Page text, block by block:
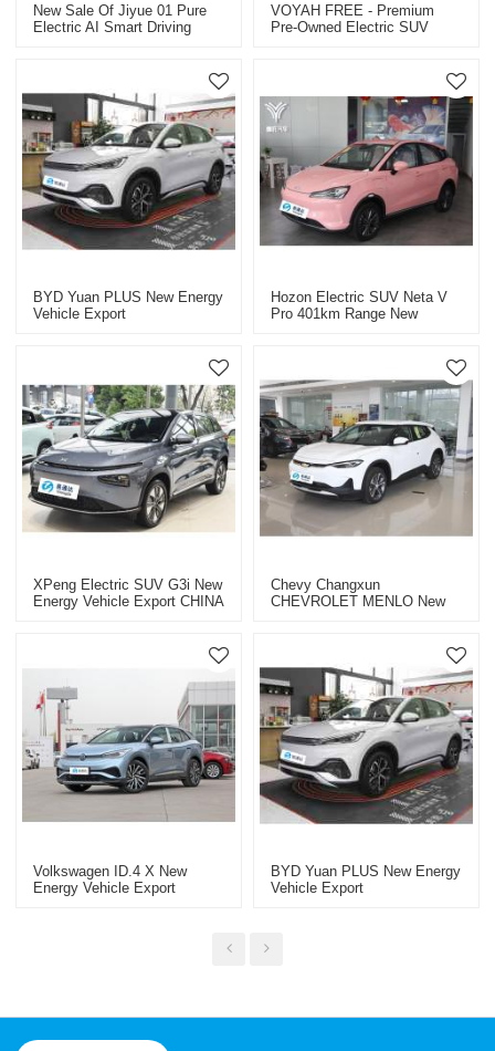
New Sale Of Jiyue 01 Pure
Electric AI Smart Driving
VOYAH FREE - Premium
Pre-Owned Electric SUV
BYD Yuan PLUS New Energy
Vehicle Export
Hozon Electric SUV Neta V
Pro 401km Range New
XPeng Electric SUV G3i New
Energy Vehicle Export CHINA
Chevy Changxun
CHEVROLET MENLO New
Volkswagen ID.4 X New
Energy Vehicle Export
BYD Yuan PLUS New Energy
Vehicle Export